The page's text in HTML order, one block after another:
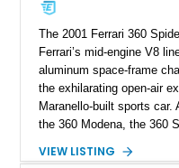
The 2001 Ferrari 360
Ferrari’s mid-engine V8
aluminum space-frame
the exhilarating open-air
Maranello-built sports
the 360 Modena, the 360
touring roadster. Showing
VIEW LISTING